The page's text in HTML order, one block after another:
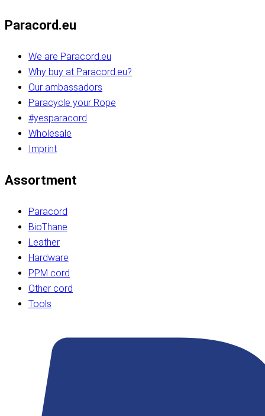
Paracord.eu
We are Paracord.eu
Why buy at Paracord.eu?
Our ambassadors
Paracycle your Rope
#yesparacord
Wholesale
Imprint
Assortment
Paracord
BioThane
Leather
Hardware
PPM cord
Other cord
Tools